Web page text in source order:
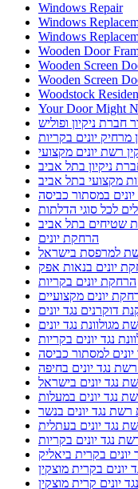
Windows Repair
Windows
Windows
Wooden Door
Wooden Screen
Wooden Screen
Woodstock
Your Door Might
חברת ניקיון ופוליש
מרחיק יונים בקריות
רשת יונים מקצועי
ניקיון בתל אביב
מקצועי בתל אביב
במסתור כביסה
לכל סוגי הדלתות
שטיחים בתל אביב
הרחקת יונים
למרפסת בישראל
יונים בנאות אפק
הרחקת יונים בקריות
יונים מקצועיים
דוקרנים נגד יונים
מגולוונת נגד יונים
נגד יונים בקריות
למסתור כביסה
נגד יונים בחיפה
נגד יונים בישראל
נגד יונים במעלות
נגד יונים בנשר
נגד יונים בעתלית
נגד יונים בקריות
בקרית ביאליק
בקרית מוצקין
יונים קרית מוצקין